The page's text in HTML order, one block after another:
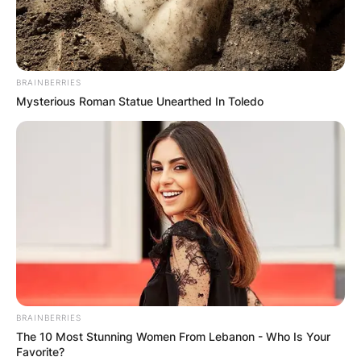
BRAINBERRIES
Mysterious Roman Statue Unearthed In Toledo
BRAINBERRIES
The 10 Most Stunning Women From Lebanon - Who Is Your
Favorite?